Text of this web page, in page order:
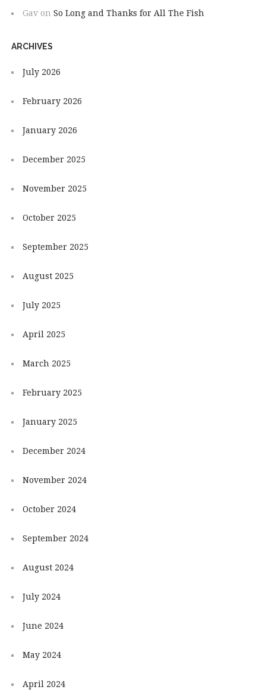
Gavon So Long and Thanks for All The Fish
ARCHIVES
July 2026
February 2026
January 2026
December 2025
November 2025
October 2025
September 2025
August 2025
July 2025
April 2025
March 2025
February 2025
January 2025
December 2024
November 2024
October 2024
September 2024
August 2024
July 2024
June 2024
May 2024
April 2024